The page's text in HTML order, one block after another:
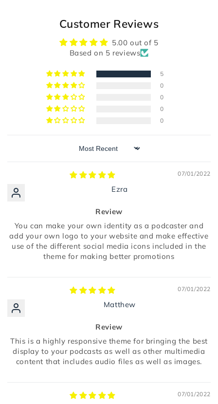
Customer Reviews
5.00 out of 5
Based on 5 reviews
5
0
0
0
0
Sort by
07/01/2022
Ezra
Review
You can make your own identity as a podcaster and
add your own logo to your website and make effective
use of the different social media icons included in the
theme for making better promotions
07/01/2022
Matthew
Review
This is a highly responsive theme for bringing the best
display to your podcasts as well as other multimedia
content that includes audio files as well as images.
07/01/2022